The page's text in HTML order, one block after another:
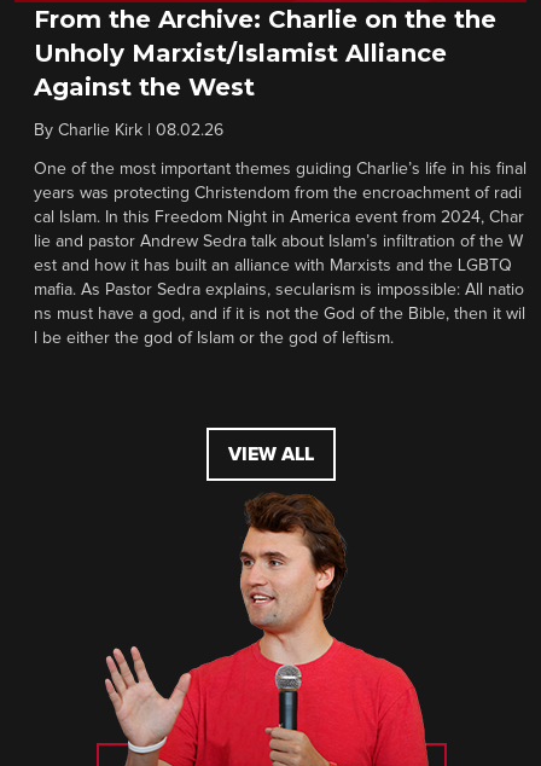
From the Archive: Charlie on the the
Unholy Marxist/Islamist Alliance
Against the West
By Charlie Kirk 08.02.26
One of the most important themes guiding Charlie’s life in his final
years was protecting Christendom from the encroachment of radi
cal Islam. In this Freedom Night in America event from 2024, Char
lie and pastor Andrew Sedra talk about Islam’s infiltration of the W
est and how it has built an alliance with Marxists and the LGBTQ
mafia. As Pastor Sedra explains, secularism is impossible: All natio
ns must have a god, and if it is not the God of the Bible, then it wil
l be either the god of Islam or the god of leftism.
VIEW ALL